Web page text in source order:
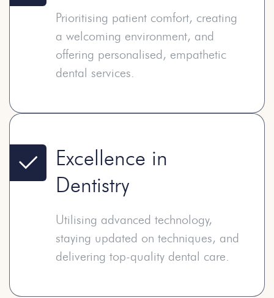
Prioritising patient comfort, creating
a welcoming environment, and
offering personalised, empathetic
dental services.
Excellence in
Dentistry
Utilising advanced technology,
staying updated on techniques, and
delivering top-quality dental care.